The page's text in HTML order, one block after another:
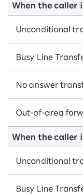
When the caller
Unconditional
Busy Line
No answer
Out-of-area
When the caller
Unconditional
Busy Line